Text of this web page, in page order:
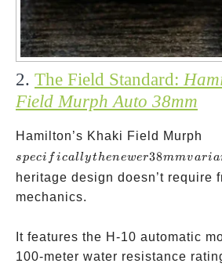
2. The Field Standard:
Field Murph Auto 38mm
Hamilton’s Khaki Field Murph
speci ficallythenewer38mmvar
heritage design doesn’t require
mechanics.
It features the H-10 automatic
100-meter water resistance